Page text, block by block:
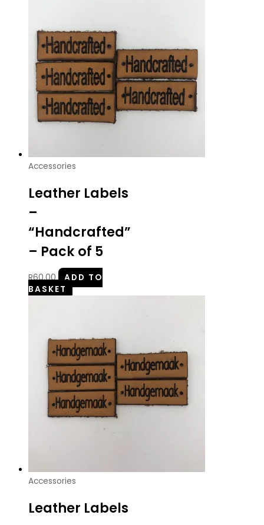
Accessories
Leather Labels
–
“Handcrafted”
– Pack of 5
R60.00
ADD TO
BASKET
Accessories
Leather Labels